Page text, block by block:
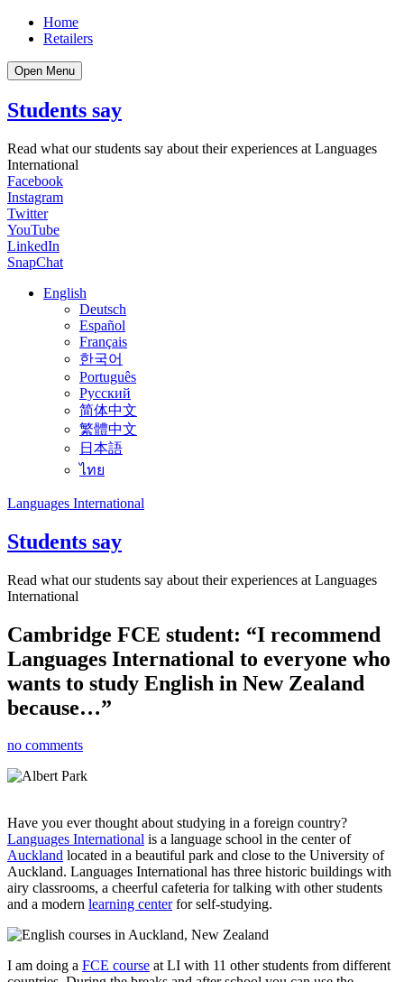
Home
Retailers
Open Menu
Students say
Read what our students say about their experiences at Languages
International
Facebook
Instagram
Twitter
YouTube
LinkedIn
SnapChat
English
Deutsch
Español
Français
한국어
Português
Русский
简体中文
繁體中文
日本語
ไทย
Languages International
Students say
Read what our students say about their experiences at Languages
International
Cambridge FCE student: “I recommend
Languages International to everyone who
wants to study English in New Zealand
because…”
no comments
Have you ever thought about studying in a foreign country?
Languages International is a language school in the center of
Auckland located in a beautiful park and close to the University of
Auckland. Languages International has three historic buildings with
airy classrooms, a cheerful cafeteria for talking with other students
and a modern learning centerfor self-studying.
I am doing a FCE course at LI with 11 other students from different